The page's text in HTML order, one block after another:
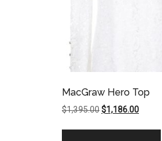
MacGraw Hero Top
$1,395.00Original
$1,186.00Current